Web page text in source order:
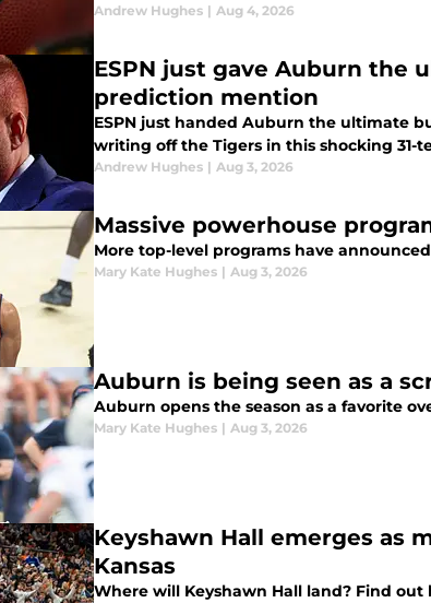
Andrew Hughes | Aug 4, 2026
ESPN just gave Auburn the
prediction mention
ESPN just handed Auburn the ultimate
writing off the Tigers in this shocking 31-
Andrew Hughes | Aug 3, 2026
Massive powerhouse
More top-level programs have
Mary Kate Hughes | Aug 3, 2026
Auburn is being seen as a
Auburn opens the season as a favorite
Mary Kate Hughes | Aug 3, 2026
Keyshawn Hall emerges as
Kansas
Where will Keyshawn Hall land? Find